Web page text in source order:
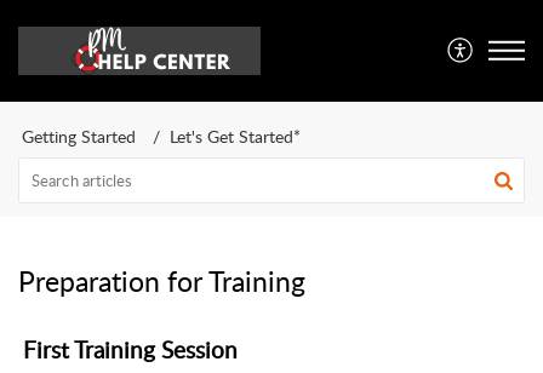
Getting Started Let's Get Started*
Preparation for Training
First Training Session